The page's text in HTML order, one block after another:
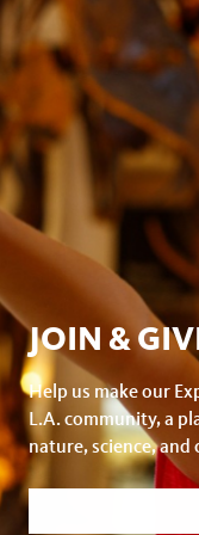
JOIN &
Help us make our
L.A. community, a
nature, science, and